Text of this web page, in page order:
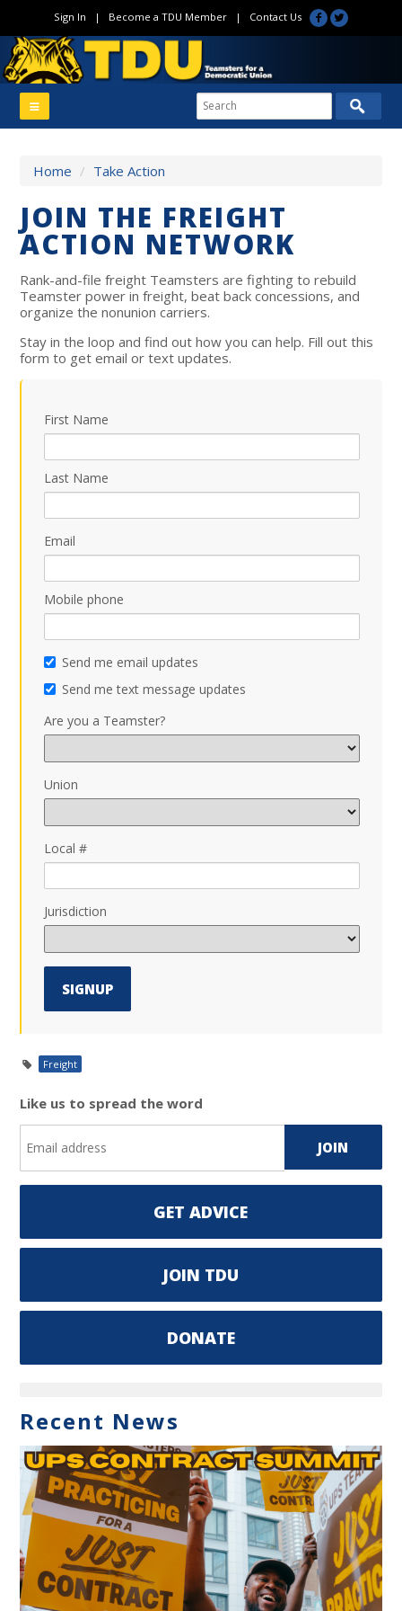
Sign In | Become a TDU Member| Contact Us
Home / Take Action
JOIN THE FREIGHT
ACTION NETWORK
Rank-and-file freight Teamsters are fighting to rebuild
Teamster power in freight, beat back concessions, and
organize the nonunion carriers.
Stay in the loop and find out how you can help. Fill out this
form to get email or text updates.
First Name
Last Name
Email
Mobile phone
Send me email updates
Send me text message updates
Are you a Teamster?
Union
Local #
Jurisdiction
Freight
Like us to spread the word
GET ADVICE
JOIN TDU
DONATE
Recent News